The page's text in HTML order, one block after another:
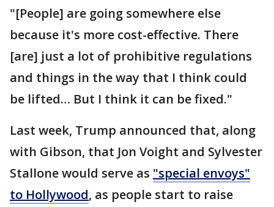
"[People] are going somewhere else
because it's more cost-effective. There
[are] just a lot of prohibitive regulations
and things in the way that I think could
be lifted… But I think it can be fixed."
Last week, Trump announced that, along
with Gibson, that Jon Voight and Sylvester
Stallone would serve as "special envoys"
to Hollywood, as people start to raise